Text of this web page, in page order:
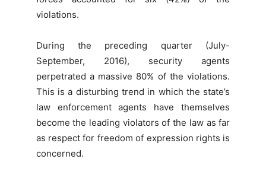
violations.
During the preceding quarter (July-
September, 2016), security agents
perpetrated a massive 80% of the violations.
This is a disturbing trend in which the state’s
law enforcement agents have themselves
become the leading violators of the law as far
as respect for freedom of expression rights is
concerned.